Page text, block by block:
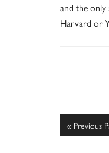
and the
Harvard or
« Go
to
Previous